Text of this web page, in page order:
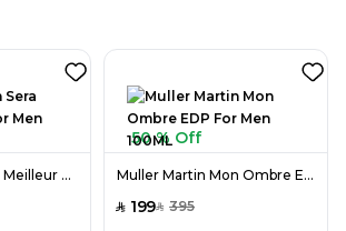
Muller Martin Sera Meilleur EDP For Men 100ML
50 % Off
Muller Martin Mon Ombre EDP For Men 100ML
SAR 199SAR 395